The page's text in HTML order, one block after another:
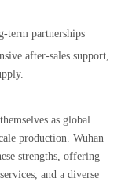
term partnerships
after-sales support,
as global
production. Wuhan
strengths, offering
and a diverse